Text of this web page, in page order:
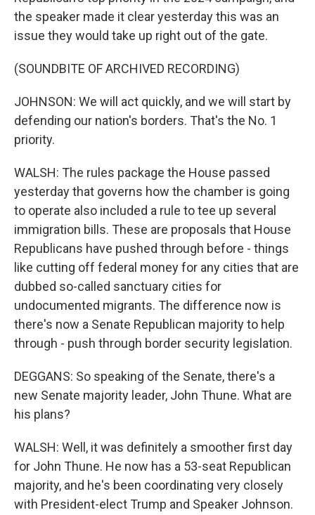
the speaker made it clear yesterday this was an
issue they would take up right out of the gate.
(SOUNDBITE OF ARCHIVED RECORDING)
JOHNSON: We will act quickly, and we will start by
defending our nation's borders. That's the No. 1
priority.
WALSH: The rules package the House passed
yesterday that governs how the chamber is going
to operate also included a rule to tee up several
immigration bills. These are proposals that House
Republicans have pushed through before - things
like cutting off federal money for any cities that are
dubbed so-called sanctuary cities for
undocumented migrants. The difference now is
there's now a Senate Republican majority to help
through - push through border security legislation.
DEGGANS: So speaking of the Senate, there's a
new Senate majority leader, John Thune. What are
his plans?
WALSH: Well, it was definitely a smoother first day
for John Thune. He now has a 53-seat Republican
majority, and he's been coordinating very closely
with President-elect Trump and Speaker Johnson.